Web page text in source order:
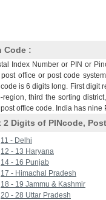
Code :
Index Number or PIN or
office or post code
is 6 digits long. First digit
region, third the sorting
office code. India has nine
2 Digits of PINcode,
11 - Delhi
12 - 13 Haryana
14 - 16 Punjab
17 - Himachal Pradesh
18 - 19 Jammu & Kashmir
20 - 28 Uttar Pradesh